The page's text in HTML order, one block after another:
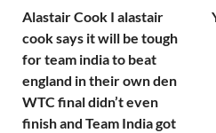
Alastair Cook I alastair
cook says it will be tough
for team india to beat
england in their own den
WTC final didn’t even
finish and Team India got